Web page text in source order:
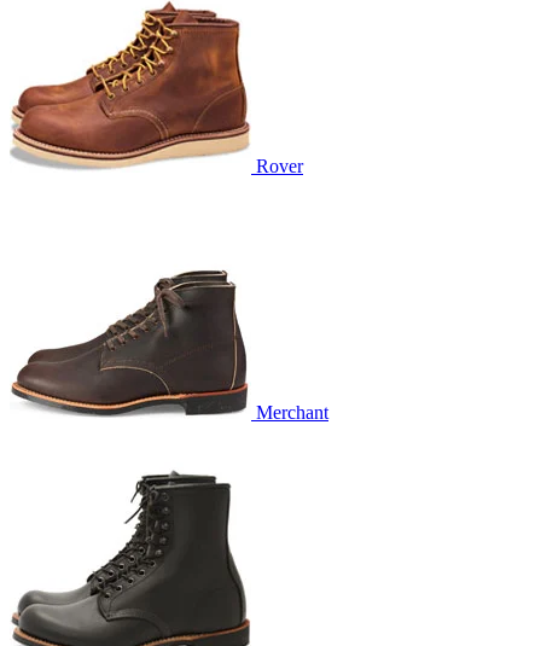
Rover
Merchant